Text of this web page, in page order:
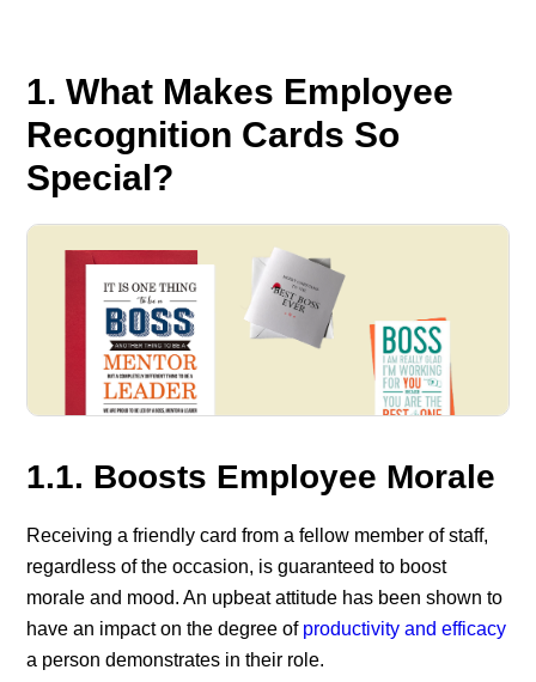
1. What Makes Employee
Recognition Cards So
Special?
1.1. Boosts Employee Morale
Receiving a friendly card from a fellow member of staff,
regardless of the occasion, is guaranteed to boost
morale and mood. An upbeat attitude has been shown to
have an impact on the degree of productivity and efficacy
a person demonstrates in their role.